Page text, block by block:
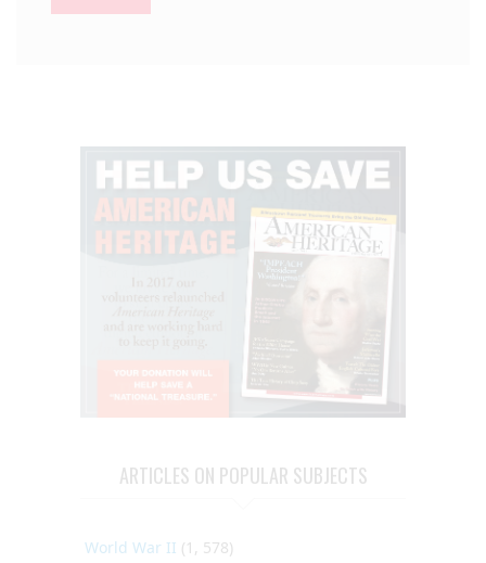
ARTICLES ON POPULAR SUBJECTS
World War II (1, 578)